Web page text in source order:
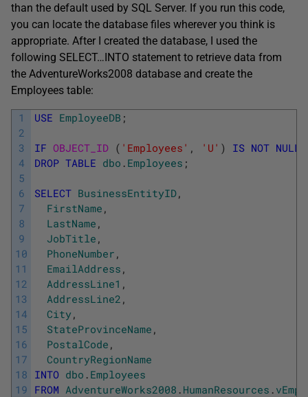
than the default used by SQL Server. If you run this code,
you can locate the database files wherever you think is
appropriate. After I created the database, I used the
following SELECT…INTO statement to retrieve data from
the AdventureWorks2008 database and create the
Employees table:
1
2
3
4
5
6
7
8
9
10
11
12
13
14
15
16
17
18
19
USE EmployeeDB ;
IF OBJECT_ID ( 'Employees' , 'U' ) IS NOT NULL
DROP TABLE dbo . Employees ;
SELECT BusinessEntityID,
FirstName ,
LastName ,
JobTitle ,
PhoneNumber ,
EmailAddress ,
AddressLine1 ,
AddressLine2 ,
City,
StateProvinceName ,
PostalCode ,
CountryRegionName
INTO dbo . Employees
FROM AdventureWorks2008 . HumanResources .